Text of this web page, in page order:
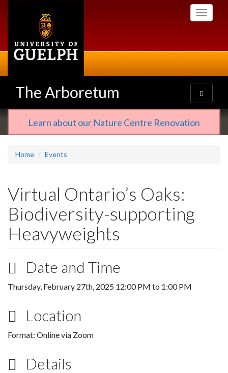
Toggle
The Arboretum
Toggle
navigation
Learn about our Nature Centre Renovation
Home Events
Virtual Ontario’s Oaks:
Biodiversity-supporting
Heavyweights
Date and Time
Thursday, February 27th, 2025 12:00 PM to 1:00 PM
Location
Format: Online via Zoom
Details